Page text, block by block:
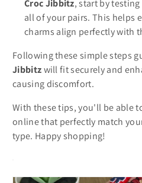
Croc Jibbitz, start by
all of your pairs. This helps
charms align perfectly with
Following these simple steps
Jibbitzwill fit securely and
causing discomfort.
With these tips, you'll be able
online that perfectly match
type. Happy shopping!